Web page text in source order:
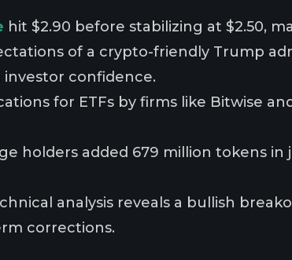
hit $2.90 before stabilizing at $2.50,
of a crypto-friendly Trump
investor confidence.
for ETFs by firms like Bitwise
holders added 679 million tokens
analysis reveals a bullish
corrections.